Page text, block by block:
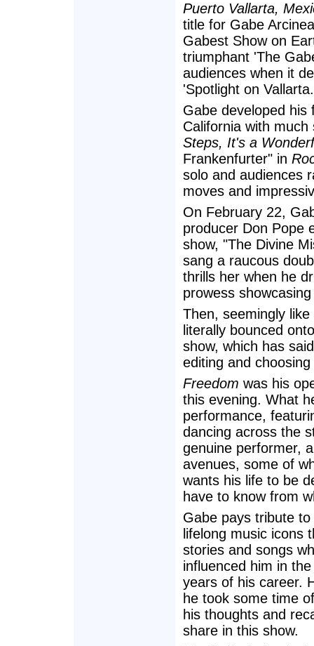
Puerto Vallarta,
title for Gabe
Gabest Show on
triumphant 'The
audiences when it
'Spotlight on
Gabe developed his
California with
Steps, It's a
Frankenfurter" in
solo and audiences
moves and
On February 22,
producer Don Pope
show, "The Divine
sang a raucous
thrills her when he
prowess
Then, seemingly
literally bounced
show, which has
editing and
Freedom was his
this evening. What
performance,
dancing across the
genuine performer,
avenues, some of
wants his life to be
have to know from
Gabe pays tribute
lifelong music icons
stories and songs
influenced him in
years of his career.
he took some time
his thoughts and
share in this show.